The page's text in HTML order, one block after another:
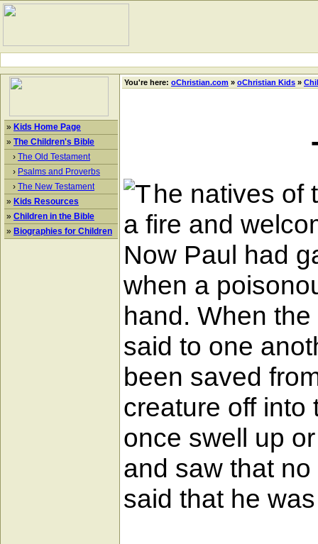
» Kids Home Page
» The Children's Bible
› The Old Testament
› Psalms and Proverbs
› The New Testament
» Kids Resources
» Children in the Bible
» Biographies for Children
You're here: oChristian.com » oChristian Kids »
he natives of
a fire and
Now Paul had
when a
hand. When
said to one
been saved
creature off into
once swell up
and saw that
said that he